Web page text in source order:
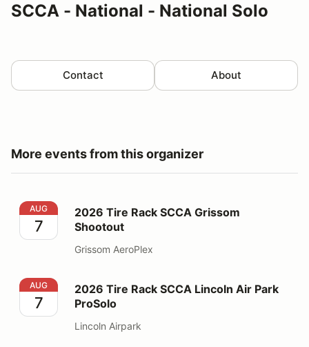
SCCA - National - National Solo
Contact About
More events from this organizer
2026 Tire Rack SCCA Grissom Shootout
AUG
7
2026 Tire Rack SCCA Grissom
Shootout
Grissom AeroPlex
2026 Tire Rack SCCA Lincoln Air Park ProSolo
AUG
7
2026 Tire Rack SCCA Lincoln Air Park
ProSolo
Lincoln Airpark